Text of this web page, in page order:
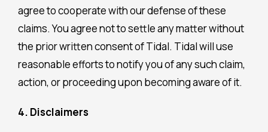
agree to cooperate with our defense of these
claims. You agree not to settle any matter without
the prior written consent of Tidal. Tidal will use
reasonable efforts to notify you of any such claim,
action, or proceeding upon becoming aware of it.
4. Disclaimers